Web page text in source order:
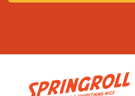
and everything nice
•